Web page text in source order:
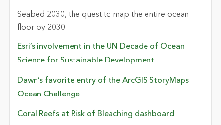
Seabed 2030, the quest to map the entire ocean
floor by 2030
Esri’s involvement in the UN Decade of Ocean
Science for Sustainable Development
Dawn’s favorite entry of the ArcGIS StoryMaps
Ocean Challenge
Coral Reefs at Risk of Bleaching dashboard